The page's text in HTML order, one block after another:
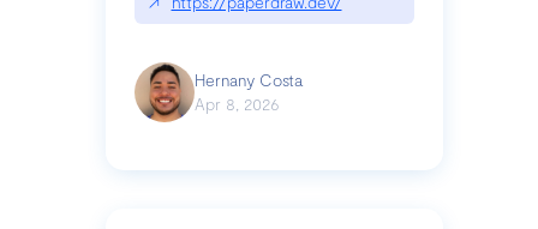
Hernany Costa
Apr 8, 2026